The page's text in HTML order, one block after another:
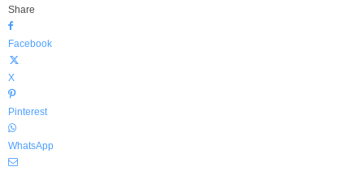
Share
Facebook
X
Pinterest
WhatsApp